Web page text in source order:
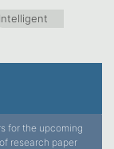
for the upcoming
research paper
Intelligent